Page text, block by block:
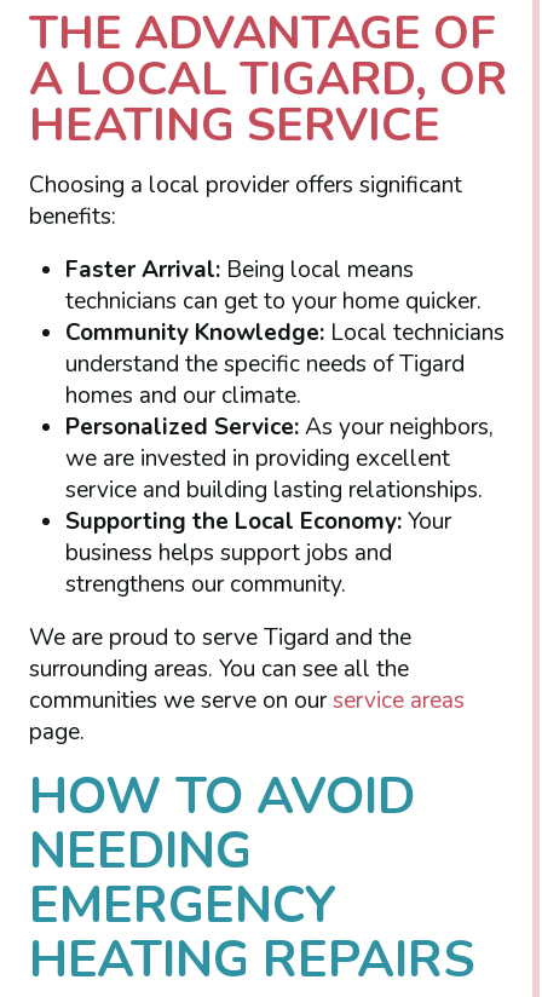
THE ADVANTAGE OF
A LOCAL TIGARD, OR
HEATING SERVICE
Choosing a local provider offers significant
benefits:
Faster Arrival:Being local means
technicians can get to your home quicker.
Community Knowledge:Local technicians
understand the specific needs of Tigard
homes and our climate.
Personalized Service:As your neighbors,
we are invested in providing excellent
service and building lasting relationships.
Supporting the Local Economy:Your
business helps support jobs and
strengthens our community.
We are proud to serve Tigard and the
surrounding areas. You can see all the
communities we serve on ourservice areas
page.
HOW TO AVOID
NEEDING
EMERGENCY
HEATING REPAIRS